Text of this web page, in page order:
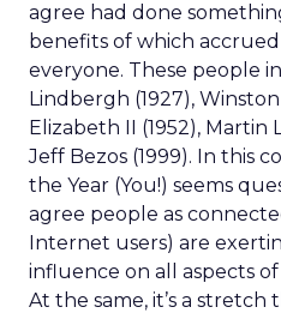
agree had done
benefits of which
everyone. These people
Lindbergh (1927),
Elizabeth II (1952), Martin
Jeff Bezos (1999). In this
the Year (You!) seems
agree people as
Internet users) are
influence on all aspects
At the same, it’s a stretch